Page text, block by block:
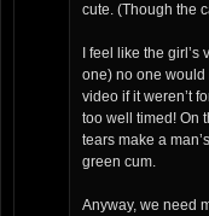
cute. (Though the
I feel like the
one) no one
video if it weren’t
too well timed! On
tears make a
green cum.
Anyway, we need